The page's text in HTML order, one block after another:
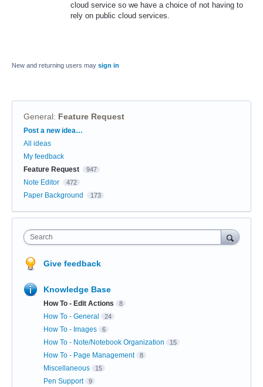
cloud service so we have a choice of not having to
rely on public cloud services.
New and returning users may sign in
General: Feature Request
Categories
Post a new idea…
All ideas
My feedback
Feature Request
947
Note Editor 472
Paper Background 173
Search
Give feedback
Knowledge Base
How To - Edit Actions 8
How To - General 24
How To - Images 6
How To - Note/Notebook Organization 15
How To - Page Management 8
Miscellaneous 15
Pen Support 9